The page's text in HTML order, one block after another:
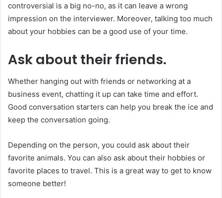
controversial is a big no-no, as it can leave a wrong
impression on the interviewer. Moreover, talking too much
about your hobbies can be a good use of your time.
Ask about their friends.
Whether hanging out with friends or networking at a
business event, chatting it up can take time and effort.
Good conversation starters can help you break the ice and
keep the conversation going.
Depending on the person, you could ask about their
favorite animals. You can also ask about their hobbies or
favorite places to travel. This is a great way to get to know
someone better!